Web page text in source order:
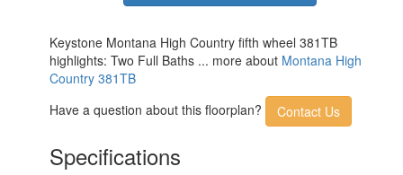
Keystone Montana High Country fifth wheel 381TB
highlights: Two Full Baths ... more about Montana High
Country 381TB
Have a question about this floorplan?
Contact Us
Specifications